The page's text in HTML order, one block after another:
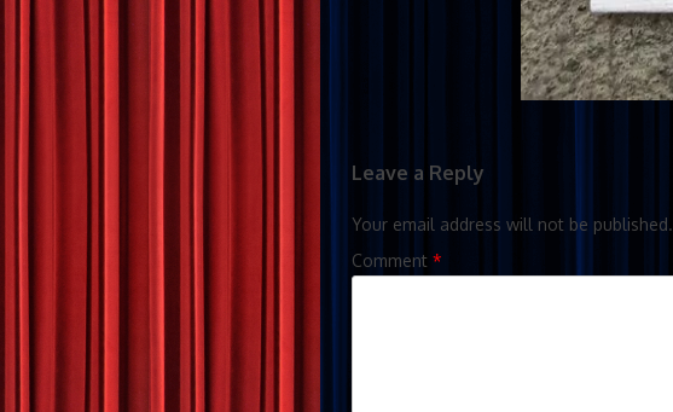
Leave a Reply
Your email address will not be published.
Comment *